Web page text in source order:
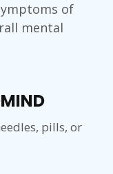
of
mental
pills, or